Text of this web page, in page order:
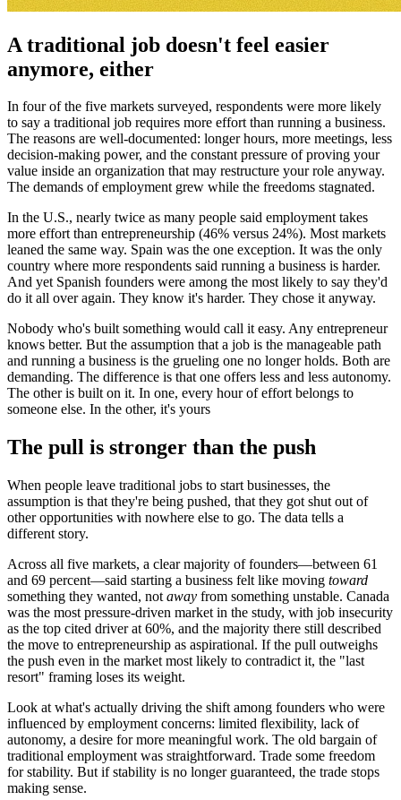
A traditional job doesn't feel easier
anymore, either
In four of the five markets surveyed, respondents were more likely
to say a traditional job requires more effort than running a business.
The reasons are well-documented: longer hours, more meetings, less
decision-making power, and the constant pressure of proving your
value inside an organization that may restructure your role anyway.
The demands of employment grew while the freedoms stagnated.
In the U.S., nearly twice as many people said employment takes
more effort than entrepreneurship (46% versus 24%). Most markets
leaned the same way. Spain was the one exception. It was the only
country where more respondents said running a business is harder.
And yet Spanish founders were among the most likely to say they'd
do it all over again. They know it's harder. They chose it anyway.
Nobody who's built something would call it easy. Any entrepreneur
knows better. But the assumption that a job is the manageable path
and running a business is the grueling one no longer holds. Both are
demanding. The difference is that one offers less and less autonomy.
The other is built on it. In one, every hour of effort belongs to
someone else. In the other, it's yours
The pull is stronger than the push
When people leave traditional jobs to start businesses, the
assumption is that they're being pushed, that they got shut out of
other opportunities with nowhere else to go. The data tells a
different story.
Across all five markets, a clear majority of founders—between 61
and 69 percent—said starting a business felt like moving toward
something they wanted, not away from something unstable. Canada
was the most pressure-driven market in the study, with job insecurity
as the top cited driver at 60%, and the majority there still described
the move to entrepreneurship as aspirational. If the pull outweighs
the push even in the market most likely to contradict it, the "last
resort" framing loses its weight.
Look at what's actually driving the shift among founders who were
influenced by employment concerns: limited flexibility, lack of
autonomy, a desire for more meaningful work. The old bargain of
traditional employment was straightforward. Trade some freedom
for stability. But if stability is no longer guaranteed, the trade stops
making sense.